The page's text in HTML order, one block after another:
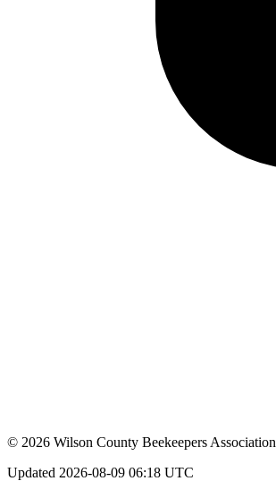
© 2026 Wilson County Beekeepers Association
Updated 2026-08-09 06:18 UTC